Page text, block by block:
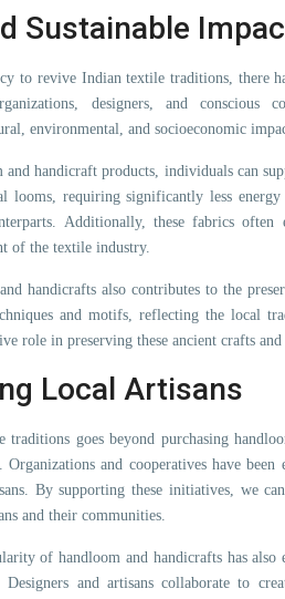
Sustainable
to revive Indian textile traditions, there
designers, and conscious
environmental, and socioeconomic
and handicraft products, individuals can
looms, requiring significantly less
Additionally, these fabrics
of the textile industry.
handicrafts also contributes to the
and motifs, reflecting the local
role in preserving these ancient crafts
Local Artisans
goes beyond purchasing
Organizations and cooperatives have
By supporting these initiatives, we
and their communities.
of handloom and handicrafts has also
Designers and artisans collaborate to